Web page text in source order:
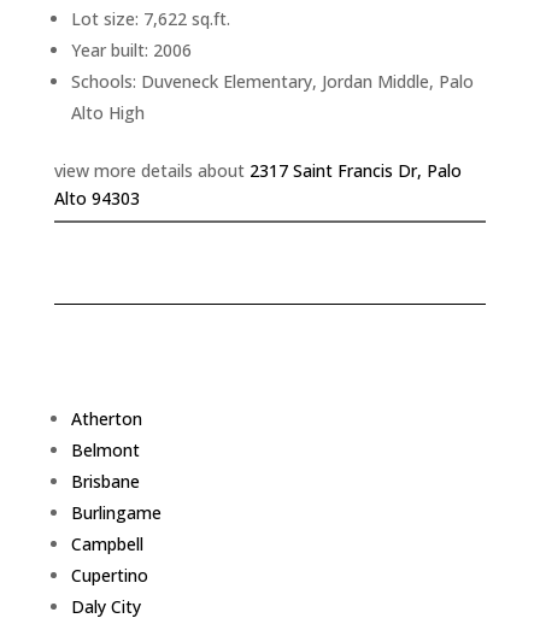
Lot size: 7,622 sq.ft.
Year built: 2006
Schools: Duveneck Elementary, Jordan Middle, Palo
Alto High
view more details about 2317 Saint Francis Dr, Palo
Alto 94303
Atherton
Belmont
Brisbane
Burlingame
Campbell
Cupertino
Daly City